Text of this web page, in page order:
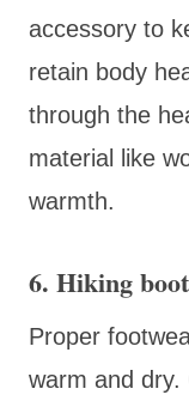
accessory to
retain body
through the
material like
warmth.
6. Hiking
Proper
warm and dry.